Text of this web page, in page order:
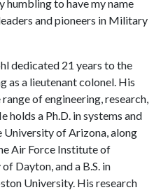
humbling to have my name
and pioneers in Military
dedicated 21 years to the
as a lieutenant colonel. His
of engineering, research,
holds a Ph.D. in systems and
University of Arizona, along
Air Force Institute of
Dayton, and a B.S. in
University. His research